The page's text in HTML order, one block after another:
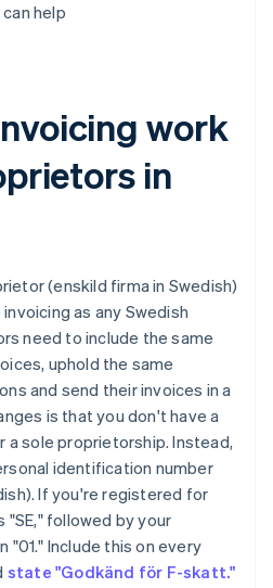
help
work
in
(enskild firma in Swedish)
as any Swedish
need to include the same
uphold the same
and send their invoices in a
is that you don't have a
sole proprietorship. Instead,
identification number
If you're registered for
"SE," followed by your
"01." Include this on every
state "Godkänd för F-skatt."